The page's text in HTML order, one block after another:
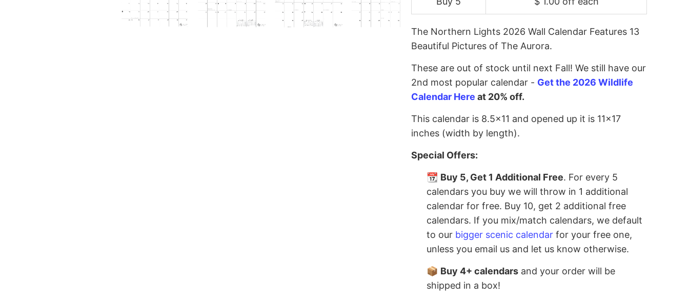
The Northern Lights 2026 Wall Calendar Features 13
Beautiful Pictures of The Aurora.
These are out of stock until next Fall! We still have our
2nd most popular calendar - Get the 2026 Wildlife
Calendar Here at 20% off.
This calendar is 8.5x11 and opened up it is 11x17
inches (width by length).
Special Offers:
📆 Buy 5, Get 1 Additional Free. For every 5
calendars you buy we will throw in 1 additional
calendar for free. Buy 10, get 2 additional free
calendars. If you mix/match calendars, we default
to our bigger scenic calendar for your free one,
unless you email us and let us know otherwise.
📦 Buy 4+ calendars and your order will be
shipped in a box!